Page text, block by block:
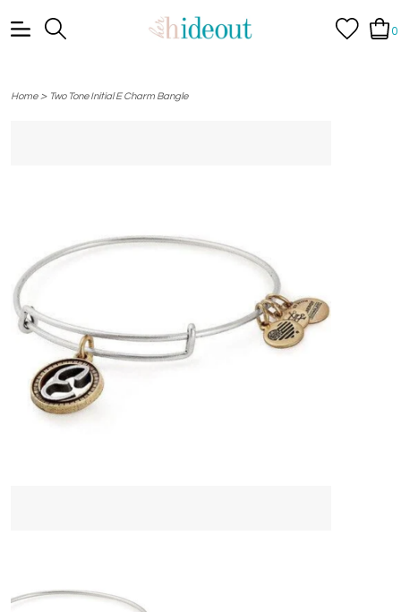
0
Home> Two Tone Initial E Charm Bangle